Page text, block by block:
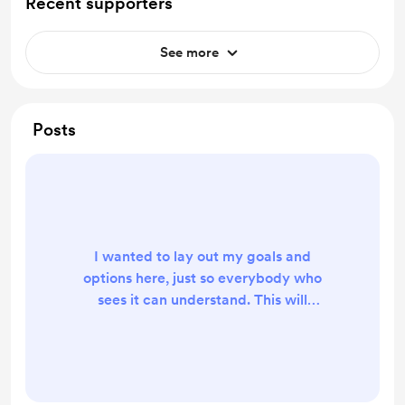
See more
Posts
I wanted to lay out my goals and
options here, just so everybody who
sees it can understand. This will